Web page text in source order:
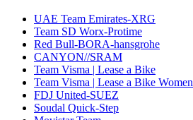
UAE Team Emirates-XRG
Team SD Worx-Protime
Red Bull-BORA-hansgrohe
CANYON//SRAM
Team Visma | Lease a Bike
Team Visma | Lease a Bike Women
FDJ United-SUEZ
Soudal Quick-Step